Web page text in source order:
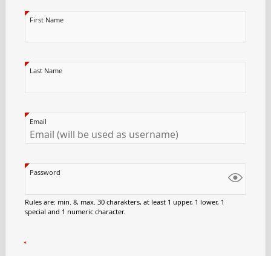
First Name
Last Name
Email
Password
Rules are: min. 8, max. 30 charakters, at least 1 upper, 1 lower, 1
special and 1 numeric character.